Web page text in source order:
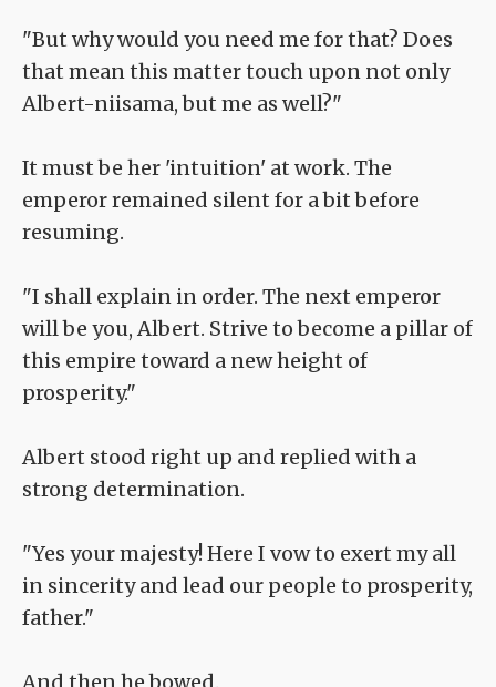
"But why would you need me for that? Does
that mean this matter touch upon not only
Albert-niisama, but me as well?"
It must be her 'intuition' at work. The
emperor remained silent for a bit before
resuming.
"I shall explain in order. The next emperor
will be you, Albert. Strive to become a pillar of
this empire toward a new height of
prosperity."
Albert stood right up and replied with a
strong determination.
"Yes your majesty! Here I vow to exert my all
in sincerity and lead our people to prosperity,
father."